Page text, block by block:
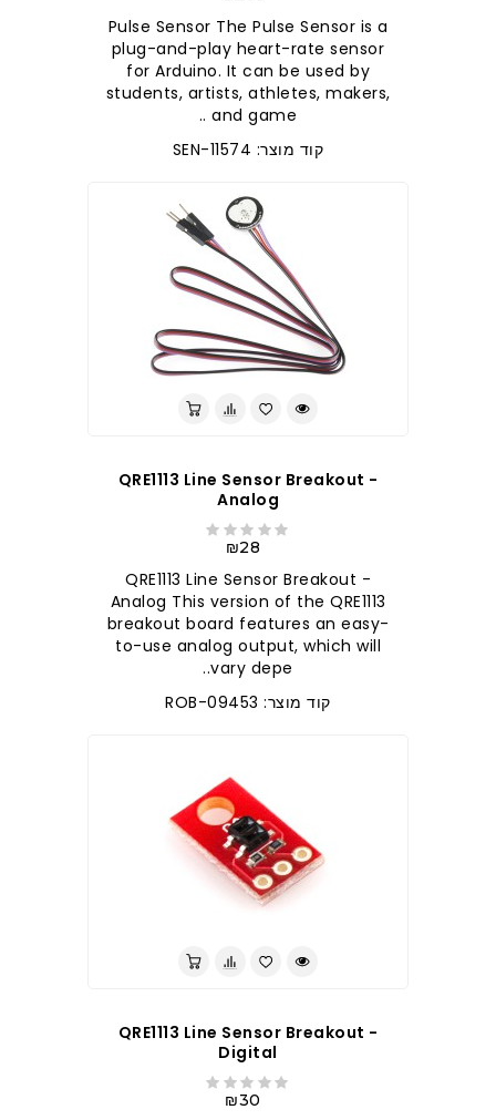
Pulse Sensor The Pulse Sensor is a
plug-and-play heart-rate sensor
for Arduino. It can be used by
students, artists, athletes, makers,
and game ..
קוד מוצר: SEN-11574
QRE1113 Line Sensor Breakout -
Analog
₪28
QRE1113 Line Sensor Breakout -
Analog This version of the QRE1113
breakout board features an easy-
to-use analog output, which will
vary depe..
קוד מוצר: ROB-09453
QRE1113 Line Sensor Breakout -
Digital
₪30